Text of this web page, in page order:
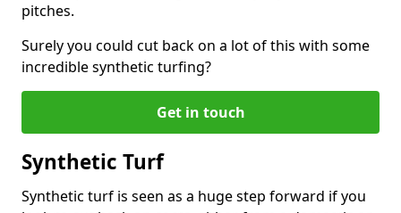
pitches.
Surely you could cut back on a lot of this with some
incredible synthetic turfing?
Get in touch
Synthetic Turf
Synthetic turf is seen as a huge step forward if you